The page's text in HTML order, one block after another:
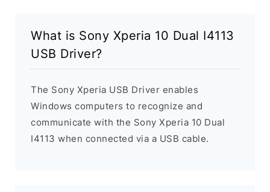
What is Sony Xperia 10 Dual I4113
USB Driver?
The Sony Xperia USB Driver enables
Windows computers to recognize and
communicate with the Sony Xperia 10 Dual
I4113 when connected via a USB cable.